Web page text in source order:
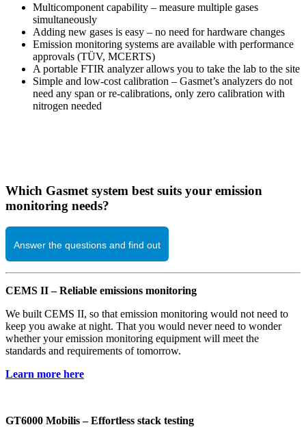
Multicomponent capability – measure multiple gases
simultaneously
Adding new gases is easy – no need for hardware changes
Emission monitoring systems are available with performance
approvals (TÜV, MCERTS)
A portable FTIR analyzer allows you to take the lab to the site
Simple and low-cost calibration – Gasmet’s analyzers do not
need any span or re-calibrations, only zero calibration with
nitrogen needed
Which Gasmet system best suits your emission
monitoring needs?
Answer the questions and find out
CEMS II – Reliable emissions monitoring
We built CEMS II, so that emission monitoring would not need to
keep you awake at night. That you would never need to wonder
whether your emission monitoring equipment will meet the
standards and requirements of tomorrow.
Learn more here
GT6000 Mobilis – Effortless stack testing​